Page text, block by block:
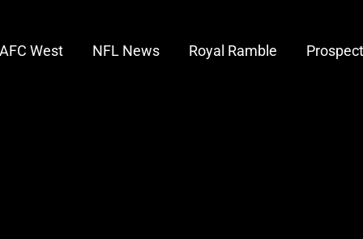
AFC West NFL News Royal Ramble